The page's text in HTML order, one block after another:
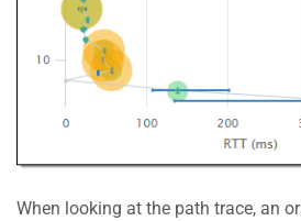
When looking at the path trace, an